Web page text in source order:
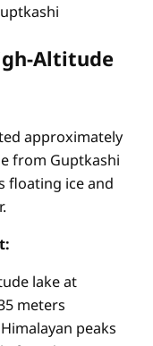
Altitude
approximately
from Guptkashi
floating ice and
lake at
meters
peaks